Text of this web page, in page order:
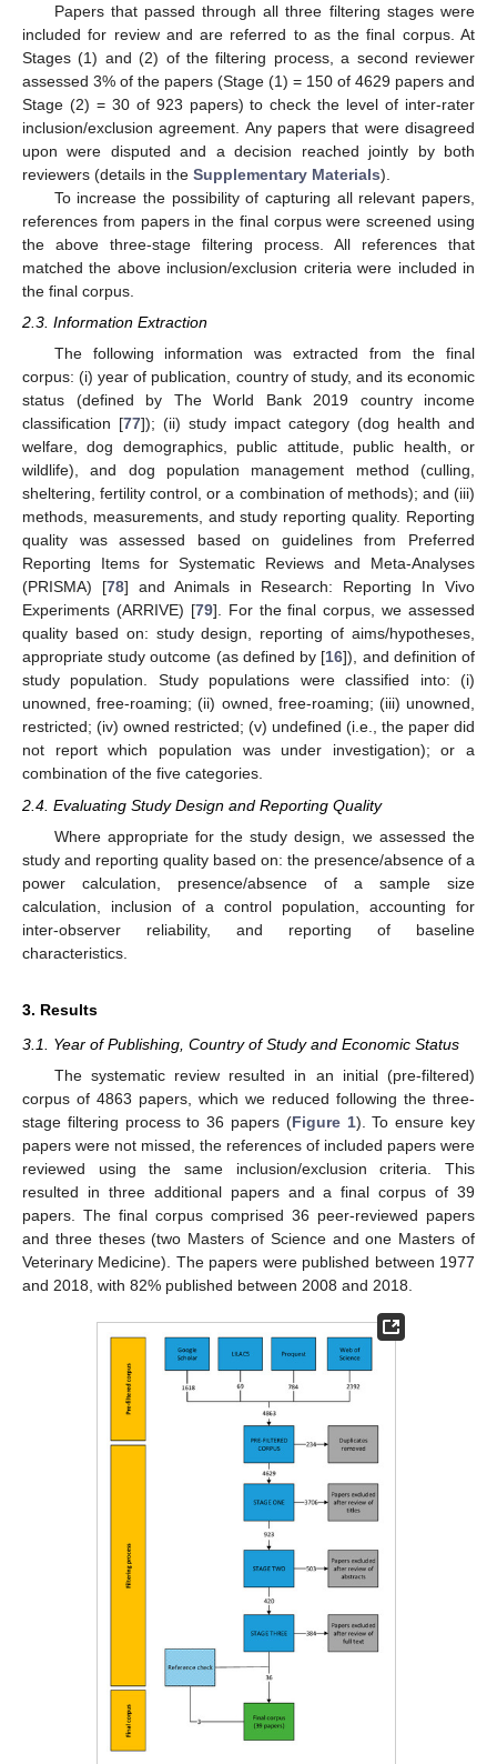
Papers that passed through all three filtering stages were
included for review and are referred to as the final corpus. At
Stages (1) and (2) of the filtering process, a second reviewer
assessed 3% of the papers (Stage (1) = 150 of 4629 papers and
Stage (2) = 30 of 923 papers) to check the level of inter-rater
inclusion/exclusion agreement. Any papers that were disagreed
upon were disputed and a decision reached jointly by both
reviewers (details in the Supplementary Materials).
To increase the possibility of capturing all relevant papers,
references from papers in the final corpus were screened using
the above three-stage filtering process. All references that
matched the above inclusion/exclusion criteria were included in
the final corpus.
2.3. Information Extraction
The following information was extracted from the final
corpus: (i) year of publication, country of study, and its economic
status (defined by The World Bank 2019 country income
classification [77]); (ii) study impact category (dog health and
welfare, dog demographics, public attitude, public health, or
wildlife), and dog population management method (culling,
sheltering, fertility control, or a combination of methods); and (iii)
methods, measurements, and study reporting quality. Reporting
quality was assessed based on guidelines from Preferred
Reporting Items for Systematic Reviews and Meta-Analyses
(PRISMA) [78] and Animals in Research: Reporting In Vivo
Experiments (ARRIVE) [79]. For the final corpus, we assessed
quality based on: study design, reporting of aims/hypotheses,
appropriate study outcome (as defined by [16]), and definition of
study population. Study populations were classified into: (i)
unowned, free-roaming; (ii) owned, free-roaming; (iii) unowned,
restricted; (iv) owned restricted; (v) undefined (i.e., the paper did
not report which population was under investigation); or a
combination of the five categories.
2.4. Evaluating Study Design and Reporting Quality
Where appropriate for the study design, we assessed the
study and reporting quality based on: the presence/absence of a
power calculation, presence/absence of a sample size
calculation, inclusion of a control population, accounting for
inter-observer reliability, and reporting of baseline
characteristics.
3. Results
3.1. Year of Publishing, Country of Study and Economic Status
The systematic review resulted in an initial (pre-filtered)
corpus of 4863 papers, which we reduced following the three-
stage filtering process to 36 papers (Figure 1). To ensure key
papers were not missed, the references of included papers were
reviewed using the same inclusion/exclusion criteria. This
resulted in three additional papers and a final corpus of 39
papers. The final corpus comprised 36 peer-reviewed papers
and three theses (two Masters of Science and one Masters of
Veterinary Medicine). The papers were published between 1977
and 2018, with 82% published between 2008 and 2018.